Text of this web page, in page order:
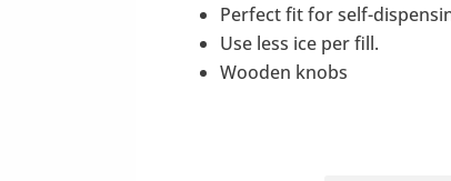
Perfect fit for self-
Use less ice per fill.
Wooden knobs